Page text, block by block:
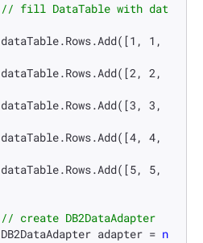
// fill DataTable with dat
                    dataTable.Rows.Add([
1 , 1
                    dataTable.Rows.Add([
2, 2
                    dataTable.Rows.Add([
3 , 3
                    dataTable.Rows.Add([
4, 4
                    dataTable.Rows.Add([
5, 5
// create DB2DataAdapter
                    DB2DataAdapter adapter =
n